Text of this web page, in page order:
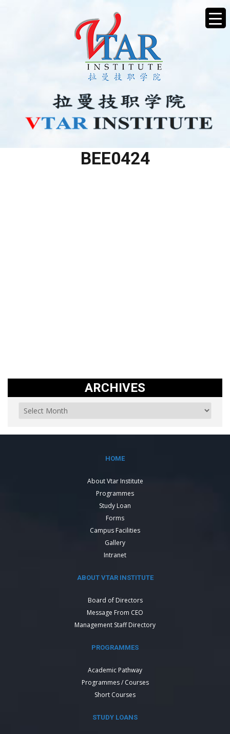
BEE0424
ARCHIVES
HOME
About Vtar Institute
Programmes
Study Loan
Forms
Campus Facilities
Gallery
Intranet
ABOUT VTAR INSTITUTE
Board of Directors
Message From CEO
Management Staff Directory
PROGRAMMES
Academic Pathway
Programmes / Courses
Short Courses
STUDY LOANS